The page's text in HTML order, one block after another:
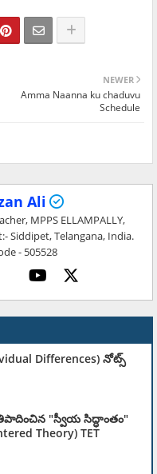
NEWER
Amma Naanna ku chaduvu
Schedule
Ali
MPPS ELLAMPALLY,
Siddipet, Telangana, India.
- 505528
Differences) నోట్స్
"స్వీయ సిద్ధాంతం"
Theory) TET